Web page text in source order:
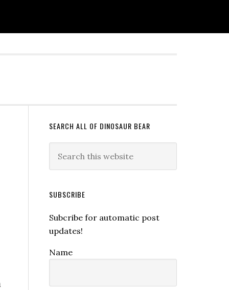
SEARCH ALL OF DINOSAUR BEAR
SUBSCRIBE
Subcribe for automatic post
updates!
Name